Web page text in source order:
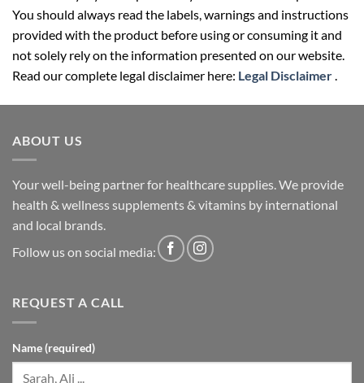
provided with the product before using or consuming it and
not solely rely on the information presented on our website.
Read our complete legal disclaimer here:Legal Disclaimer.
health & wellness supplements & vitamins by international
and local brands.
Follow us on social media: